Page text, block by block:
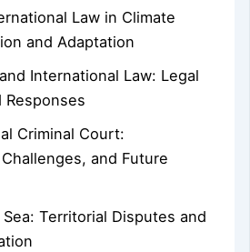
Law in Climate
and Adaptation
International Law: Legal
Responses
Criminal Court:
and Future
Territorial Disputes and